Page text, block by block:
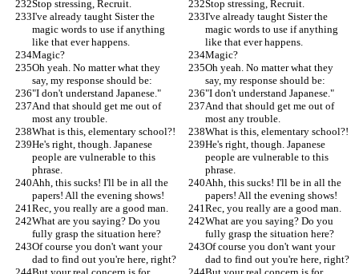
Stop stressing, Recruit.
Stop stressing, Recruit.
I've already taught Sister the
magic words to use if anything
like that ever happens.
I've already taught Sister the
magic words to use if anything
like that ever happens.
Magic?
Magic?
Oh yeah. No matter what they
say, my response should be:
Oh yeah. No matter what they
say, my response should be:
"I don't understand Japanese."
"I don't understand Japanese."
And that should get me out of
most any trouble.
And that should get me out of
most any trouble.
What is this, elementary school?!
What is this, elementary school?!
He's right, though. Japanese
people are vulnerable to this
phrase.
He's right, though. Japanese
people are vulnerable to this
phrase.
Ahh, this sucks! I'll be in all the
papers! All the evening shows!
Ahh, this sucks! I'll be in all the
papers! All the evening shows!
Rec, you really are a good man.
Rec, you really are a good man.
What are you saying? Do you
fully grasp the situation here?
What are you saying? Do you
fully grasp the situation here?
Of course you don't want your
dad to find out you're here, right?
Of course you don't want your
dad to find out you're here, right?